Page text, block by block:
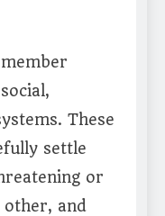
These
settle
or
other, and